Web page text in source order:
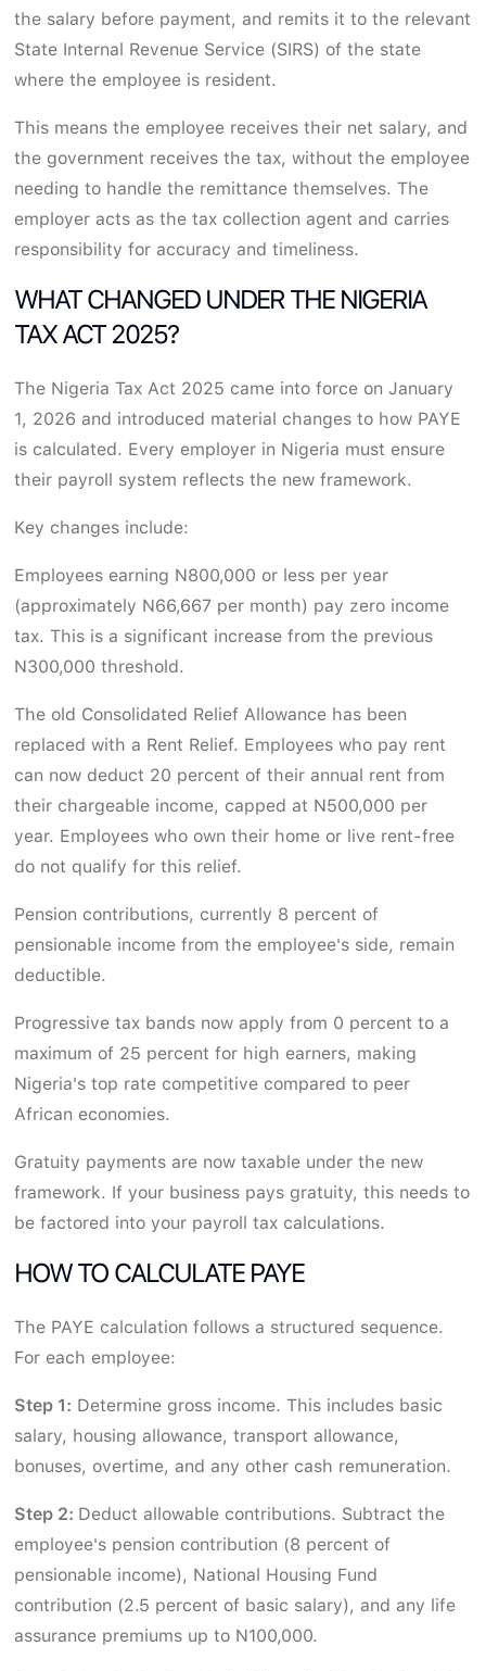
the salary before payment, and remits it to the relevant
State Internal Revenue Service (SIRS) of the state
where the employee is resident.
This means the employee receives their net salary, and
the government receives the tax, without the employee
needing to handle the remittance themselves. The
employer acts as the tax collection agent and carries
responsibility for accuracy and timeliness.
WHAT CHANGED UNDER THE NIGERIA
TAX ACT 2025?
The Nigeria Tax Act 2025 came into force on January
1, 2026 and introduced material changes to how PAYE
is calculated. Every employer in Nigeria must ensure
their payroll system reflects the new framework.
Key changes include:
Employees earning N800,000 or less per year
(approximately N66,667 per month) pay zero income
tax. This is a significant increase from the previous
N300,000 threshold.
The old Consolidated Relief Allowance has been
replaced with a Rent Relief. Employees who pay rent
can now deduct 20 percent of their annual rent from
their chargeable income, capped at N500,000 per
year. Employees who own their home or live rent-free
do not qualify for this relief.
Pension contributions, currently 8 percent of
pensionable income from the employee's side, remain
deductible.
Progressive tax bands now apply from 0 percent to a
maximum of 25 percent for high earners, making
Nigeria's top rate competitive compared to peer
African economies.
Gratuity payments are now taxable under the new
framework. If your business pays gratuity, this needs to
be factored into your payroll tax calculations.
HOW TO CALCULATE PAYE
The PAYE calculation follows a structured sequence.
For each employee:
Step 1: Determine gross income. This includes basic
salary, housing allowance, transport allowance,
bonuses, overtime, and any other cash remuneration.
Step 2: Deduct allowable contributions. Subtract the
employee's pension contribution (8 percent of
pensionable income), National Housing Fund
contribution (2.5 percent of basic salary), and any life
assurance premiums up to N100,000.